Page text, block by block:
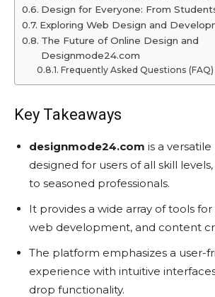
Design for Everyone: From
Exploring Web Design and
The Future of Online Design and
Designmode24.com
Frequently Asked Questions (FAQ)
Key Takeaways
designmode24.com is a
designed for users of all skill
to seasoned professionals.
It provides a wide array of tools
web development, and content
The platform emphasizes a user-
experience with intuitive
drop functionality.